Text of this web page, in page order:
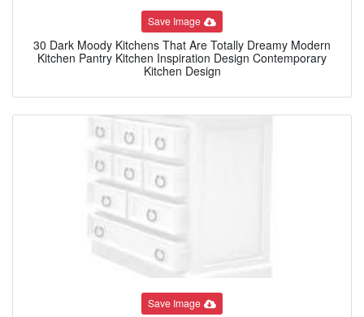
Save Image
30 Dark Moody Kitchens That Are Totally Dreamy Modern
Kitchen Pantry Kitchen Inspiration Design Contemporary
Kitchen Design
Save Image